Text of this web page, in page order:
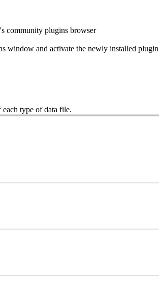
community plugins browser
window and activate the newly installed plugin
each type of data file.